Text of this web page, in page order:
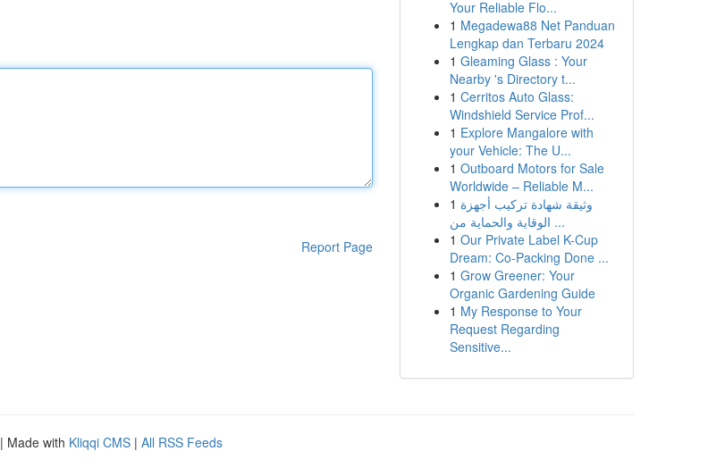
Report Page
Your Reliable Flo...
1 Megadewa88 Net Panduan
Lengkap dan Terbaru 2024
1 Gleaming Glass : Your
Nearby 's Directory t...
1 Cerritos Auto Glass:
Windshield Service Prof...
1 Explore Mangalore with
your Vehicle: The U...
1 Outboard Motors for Sale
Worldwide – Reliable M...
1 وثيقة شهادة تركيب أجهزة
الوقاية والحماية من ...
1 Our Private Label K-Cup
Dream: Co-Packing Done ...
1 Grow Greener: Your
Organic Gardening Guide
1 My Response to Your
Request Regarding
Sensitive...
| Made with Kliqqi CMS | All RSS Feeds